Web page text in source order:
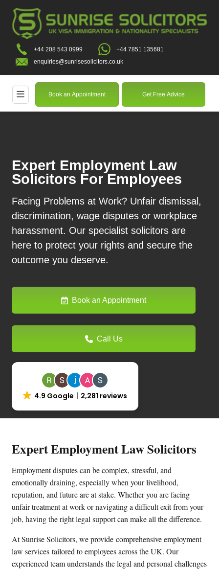
+44 208 543 0999
+44 7851 135681
enquiries@sunrisesolicitors.co.uk
Book an Appointment Get Free Advice
Expert Employment Law
Solicitors For Employees
Facing Problems at Work? Unfair dismissal,
discrimination, wage disputes or workplace
harassment. Our specialist solicitors are
here to protect your rights and secure the
outcome you deserve.
Book an Appointment
Call Us
4.9 Google 2,281 reviews
Expert Employment Law Solicitors
Employment disputes can be complex, stressful, and
emotionally draining, especially when your livelihood,
reputation, and future are at stake. Whether you are facing
unfair treatment at work or navigating a difficult exit from your
job, having the right legal support can make all the difference.
At Sunrise Solicitors, we provide comprehensive employment
law services tailored to employees across the UK. Our
experienced team understands the legal and personal challenges